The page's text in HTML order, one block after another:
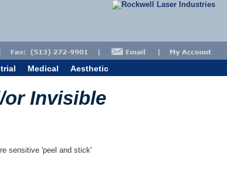
Medical Aesthetic
or Invisible
sensitive 'peel and stick'